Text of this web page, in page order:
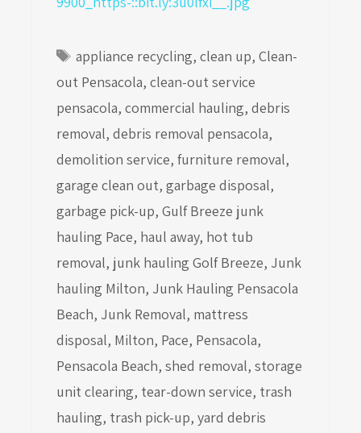
Tags
appliance recycling, clean up, Clean-
out Pensacola, clean-out service
pensacola, commercial hauling, debris
removal, debris removal pensacola,
demolition service, furniture removal,
garage clean out, garbage disposal,
garbage pick-up, Gulf Breeze junk
hauling Pace, haul away, hot tub
removal, junk hauling Golf Breeze, Junk
hauling Milton, Junk Hauling Pensacola
Beach, Junk Removal, mattress
disposal, Milton, Pace, Pensacola,
Pensacola Beach, shed removal, storage
unit clearing, tear-down service, trash
hauling, trash pick-up, yard debris